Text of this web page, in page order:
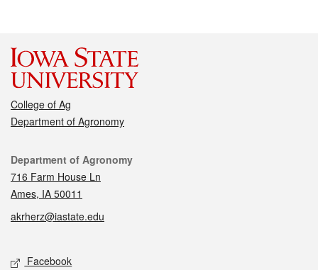
College of Ag
Department of Agronomy
Contact
Department of Agronomy
716 Farm House Ln
Ames, IA 50011
akrherz@iastate.edu
Social media
Facebook